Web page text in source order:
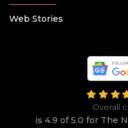
Web Stories
Overall
is 4.9 of 5.0 for The